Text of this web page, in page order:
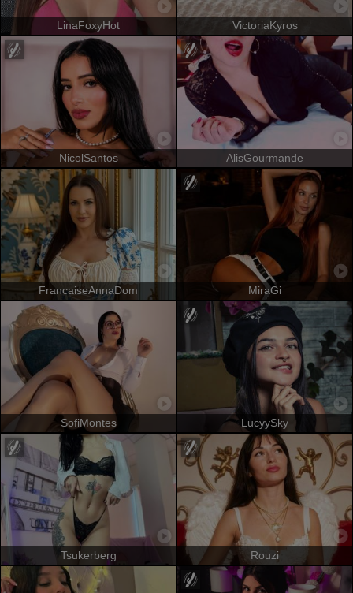
LinaFoxyHot VictoriaKyros
NicolSantos AlisGourmande
FrancaiseAnnaDom MiraGi
SofiMontes LucyySky
Tsukerberg Rouzi